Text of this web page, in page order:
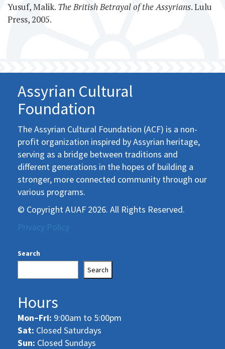
Yusuf, Malik. The British Betrayal of the Assyrians. Lulu
Press, 2005.
Assyrian Cultural
Foundation
The Assyrian Cultural Foundation (ACF) is a non-
profit organization inspired by Assyrian heritage,
serving as a bridge between traditions and
different generations in the hopes of building a
stronger, more connected community through our
various programs.
© Copyright AUAF 2026. All Rights Reserved.
Privacy Policy
Search
Search
Hours
Mon–Fri: 9:00am to 5:00pm
Sat: Closed Saturdays
Sun: Closed Sundays